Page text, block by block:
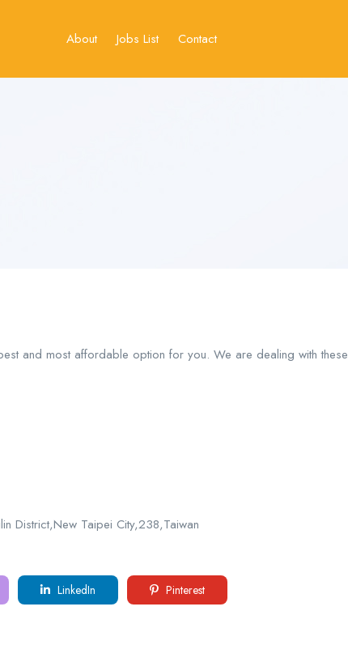
About Jobs List Contact
and most affordable option for you. We are dealing with these
District,New Taipei City,238,Taiwan
LinkedIn Pinterest